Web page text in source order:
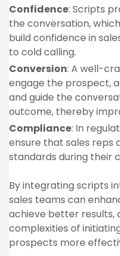
Confidence: Scripts
the conversation,
build confidence in
to cold calling.
Conversion: A well-
engage the prospect,
and guide the
outcome, thereby
Compliance: In
ensure that sales reps
standards during their
By integrating scripts
sales teams can
achieve better results,
complexities of
prospects more